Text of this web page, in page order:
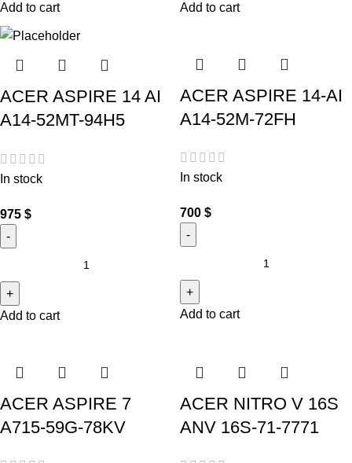
Add to cart Add to cart
ACER ASPIRE 14 AI
A14-52MT-94H5
In stock
975 $
Add to cart
ACER ASPIRE 14-AI
A14-52M-72FH
In stock
700 $
Add to cart
ACER ASPIRE 7
A715-59G-78KV
ACER NITRO V 16S
ANV 16S-71-7771